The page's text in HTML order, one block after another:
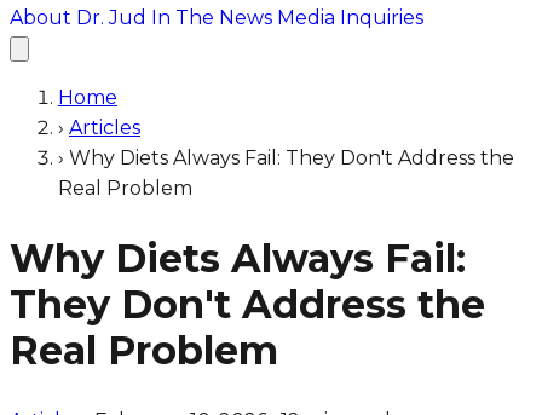
About Dr. Jud In The News Media Inquiries
Home
› Articles
› Why Diets Always Fail: They Don't Address the
Real Problem
Why Diets Always Fail:
They Don't Address the
Real Problem